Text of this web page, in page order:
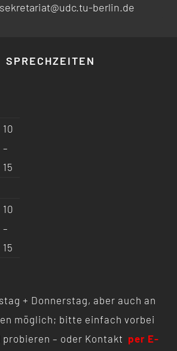
sekretariat@udc.tu-berlin.de
SPRECHZEITEN
10
–
15
10
–
15
+ Donnerstag, aber auch an
möglich; bitte einfach vorbei
probieren – oder Kontakt per E-